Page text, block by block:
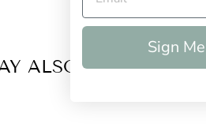
ALSO LIKE
Sign